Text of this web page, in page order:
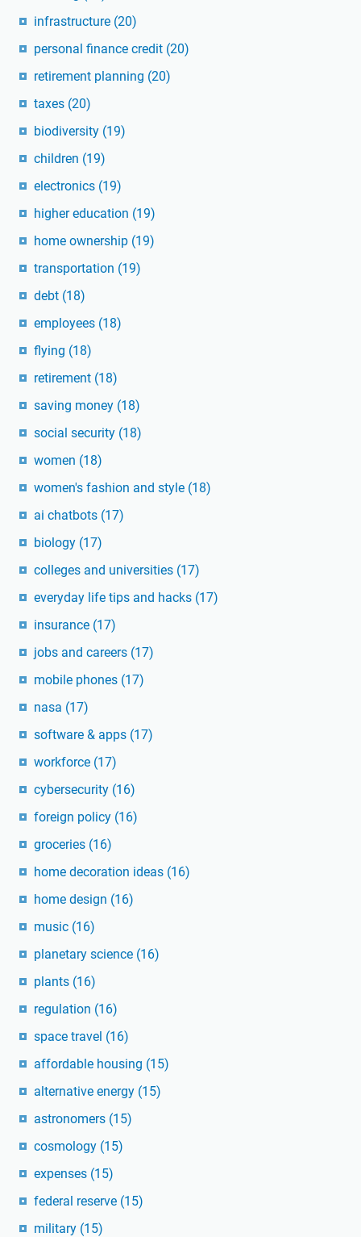
infrastructure (20)
personal finance credit (20)
retirement planning (20)
taxes (20)
biodiversity (19)
children (19)
electronics (19)
higher education (19)
home ownership (19)
transportation (19)
debt (18)
employees (18)
flying (18)
retirement (18)
saving money (18)
social security (18)
women (18)
women's fashion and style (18)
ai chatbots (17)
biology (17)
colleges and universities (17)
everyday life tips and hacks (17)
insurance (17)
jobs and careers (17)
mobile phones (17)
nasa (17)
software & apps (17)
workforce (17)
cybersecurity (16)
foreign policy (16)
groceries (16)
home decoration ideas (16)
home design (16)
music (16)
planetary science (16)
plants (16)
regulation (16)
space travel (16)
affordable housing (15)
alternative energy (15)
astronomers (15)
cosmology (15)
expenses (15)
federal reserve (15)
military (15)